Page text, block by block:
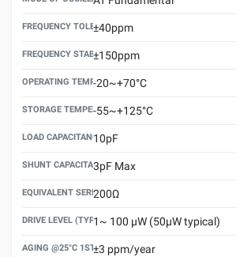
FREQUENCY TOLERANCE(AT 25°C)
±40ppm
FREQUENCY STABILITY OVER TEMPERATURE RANGE
±150ppm
OPERATING TEMPERATURE RANGE
-20~+70°C
STORAGE TEMPERATURE RANGE
-55~+125°C
LOAD CAPACITANCE (CL)
10pF
SHUNT CAPACITANCE(C0)
3pF Max
EQUIVALENT SERIES RESISTANCE (ESR) MAX.
200Ω
DRIVE LEVEL (TYPICAL)1~ 100 μW (50μW typical)
AGING @25°C 1ST YEAR (MAX)
±3 ppm/year